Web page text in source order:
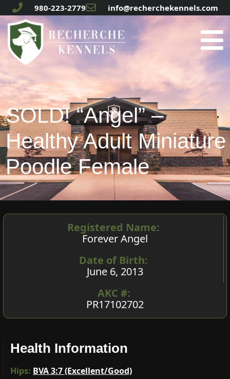
980-223-2779 info@recherchekennels.com
SOLD! “Angel” –
Healthy Adult Miniature
Poodle Female
Registered Name:
Forever Angel
Date of Birth:
June 6, 2013
AKC #:
PR17102702
Health Information
Hips: BVA 3:7 (Excellent/Good)